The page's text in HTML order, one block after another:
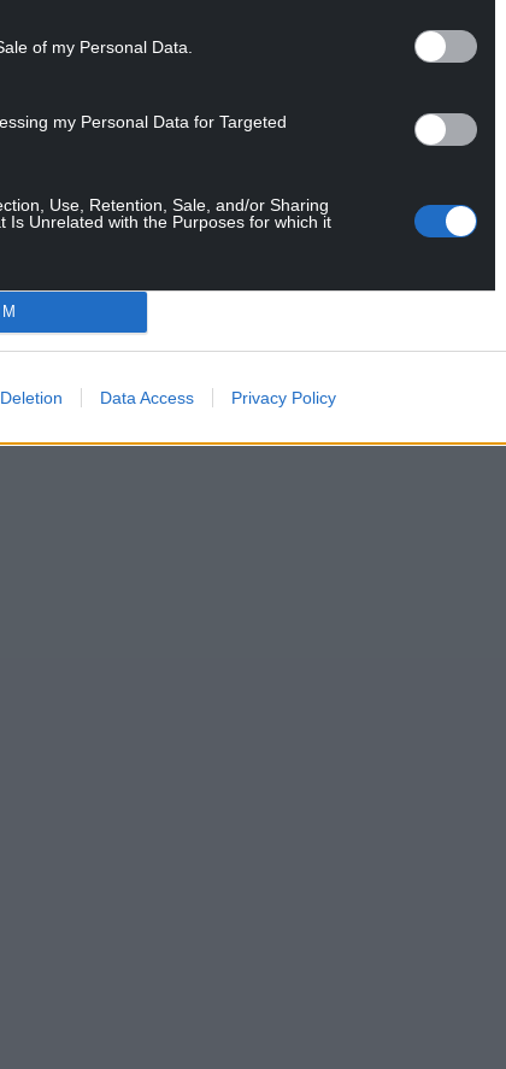
of my Personal Data.
my Personal Data for Targeted
Use, Retention, Sale, and/or Sharing
Is Unrelated with the Purposes for which it
Data Access Privacy Policy
on November 5, before
today
us create an independent, not-
by the people of Wales.